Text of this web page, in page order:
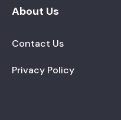
About Us
Contact Us
Privacy Policy